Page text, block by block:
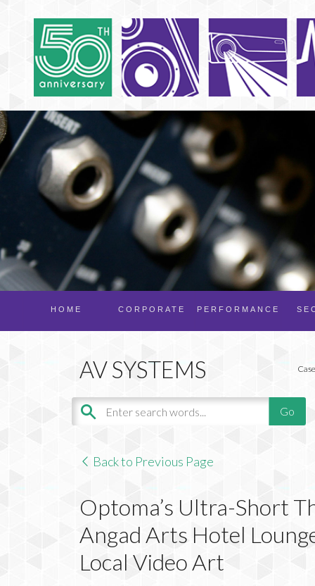
PERFORMANCE
CORPORATE
HOME
Back to Previous Page
Optoma’s Ultra-Short
Angad Arts Hotel
Local Video Art